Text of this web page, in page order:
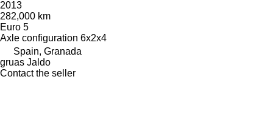
2013
282,000 km
Euro 5
Axle configuration 6x2x4
Spain, Granada
gruas Jaldo
Contact the seller